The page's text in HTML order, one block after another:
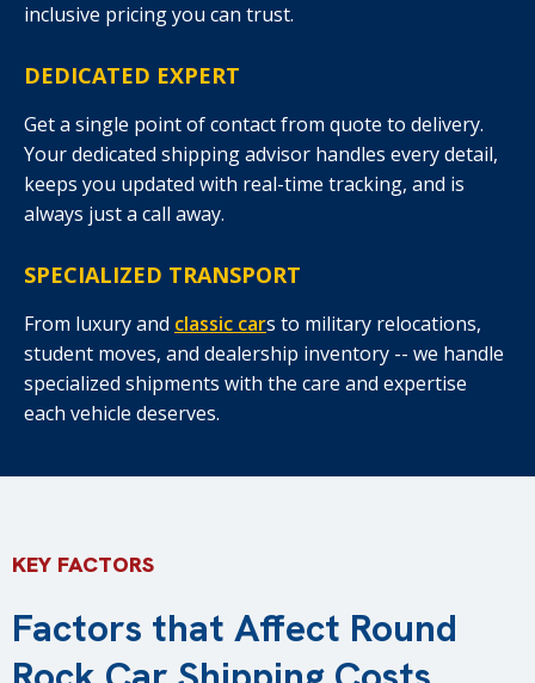
inclusive pricing you can trust.
DEDICATED EXPERT
Get a single point of contact from quote to delivery.
Your dedicated shipping advisor handles every detail,
keeps you updated with real-time tracking, and is
always just a call away.
SPECIALIZED TRANSPORT
From luxury and classic cars to military relocations,
student moves, and dealership inventory -- we handle
specialized shipments with the care and expertise
each vehicle deserves.
KEY FACTORS
Factors that Affect Round